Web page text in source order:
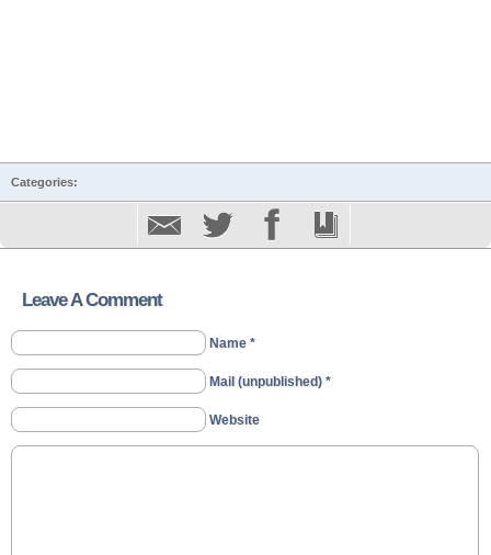
Categories:
Leave A Comment
Name *
Mail (unpublished) *
Website